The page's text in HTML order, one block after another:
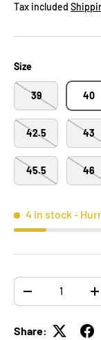
Tax included
Size
39 40
42.5 43
45.5 46
4 in stock-
Qty
-
+
Share: